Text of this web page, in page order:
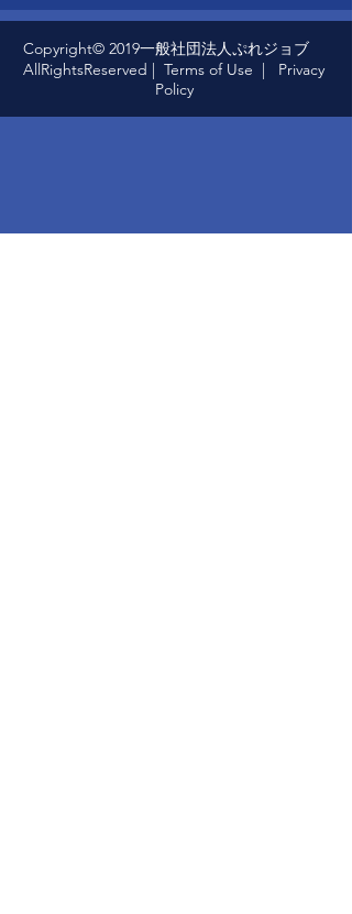
Copyright© 2019一般社団法人ぷれジョブ
AllRightsReserved | Terms of Use |
Privacy
Policy